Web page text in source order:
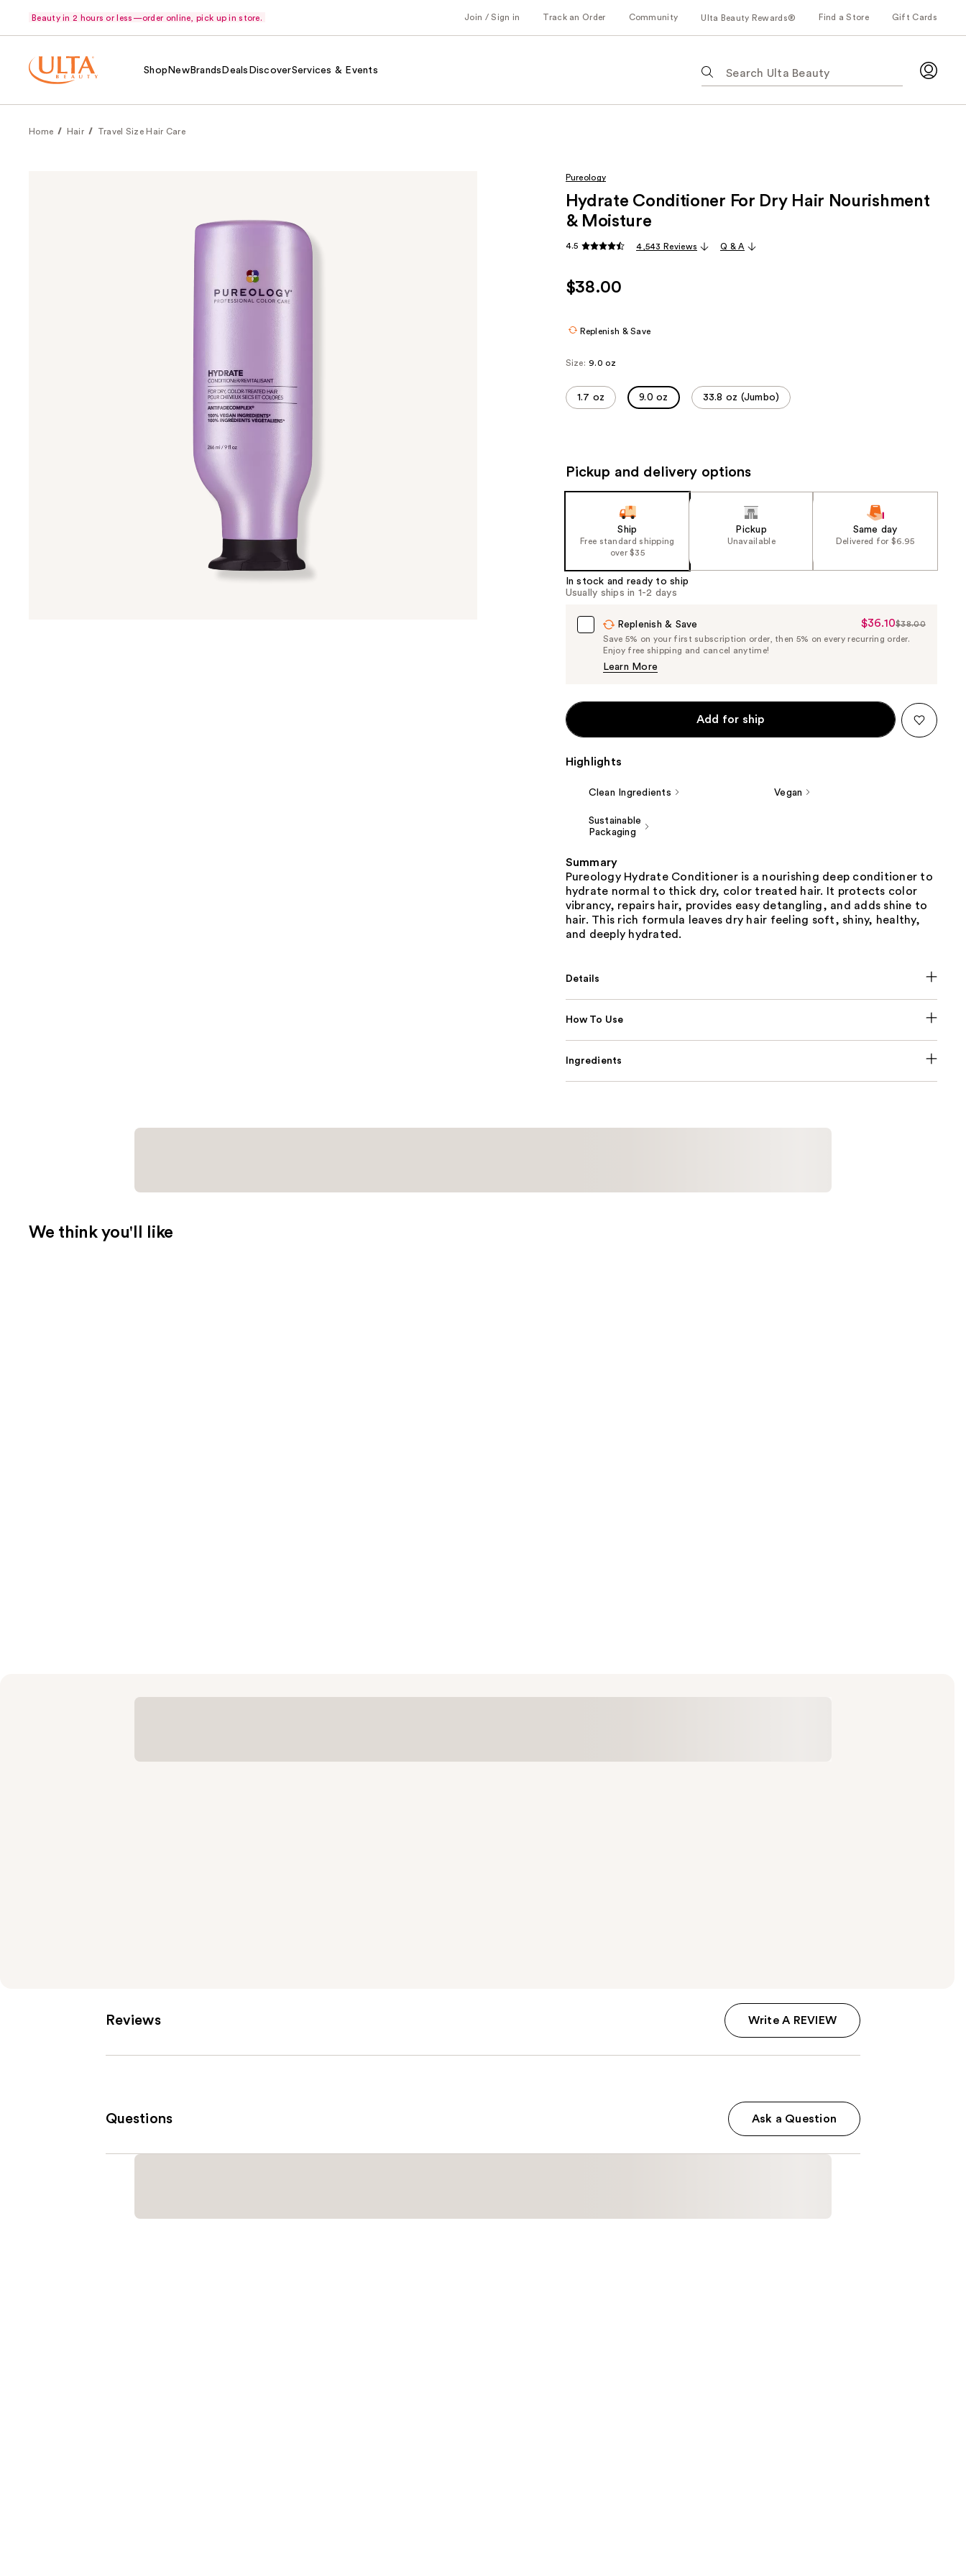
Beauty in 2 hours or less—order online, pick up in store. Join / Sign in Track an Order Community Ulta Beauty Rewards® Find a Store Gift Cards
Shop NewBrands Deals DiscoverServices & Events
following
suggestions
type.
Home Hair Travel Size Hair Care
Pureology
Hydrate Conditioner For Dry Hair Nourishment
& Moisture
4.5 4,543 Reviews Q & A
$38.00
Replenish & Save
Size: 9.0 oz
1.7 oz 9.0 oz 33.8 oz (Jumbo)
Pickup and delivery options
Ship
Free standard shipping
over $35
Pickup
Unavailable
Same day
Delivered for $6.95
In stock and ready to ship
Usually ships in 1-2 days
Replenish & Save
Sale
Price
$36.10$38.00
Save 5% on your first subscription order, then 5% on every recurring order.
Enjoy free shipping and cancel anytime!
Learn More
Add for ship
Highlights
Clean Ingredients Vegan
Sustainable
Packaging
Summary
Pureology Hydrate Conditioner is a nourishing deep conditioner to
hydrate normal to thick dry, color treated hair. It protects color
vibrancy, repairs hair, provides easy detangling, and adds shine to
hair. This rich formula leaves dry hair feeling soft, shiny, healthy,
and deeply hydrated.
Details
How To Use
Ingredients
We think you'll like
Reviews Write A REVIEW
Questions Ask a Question